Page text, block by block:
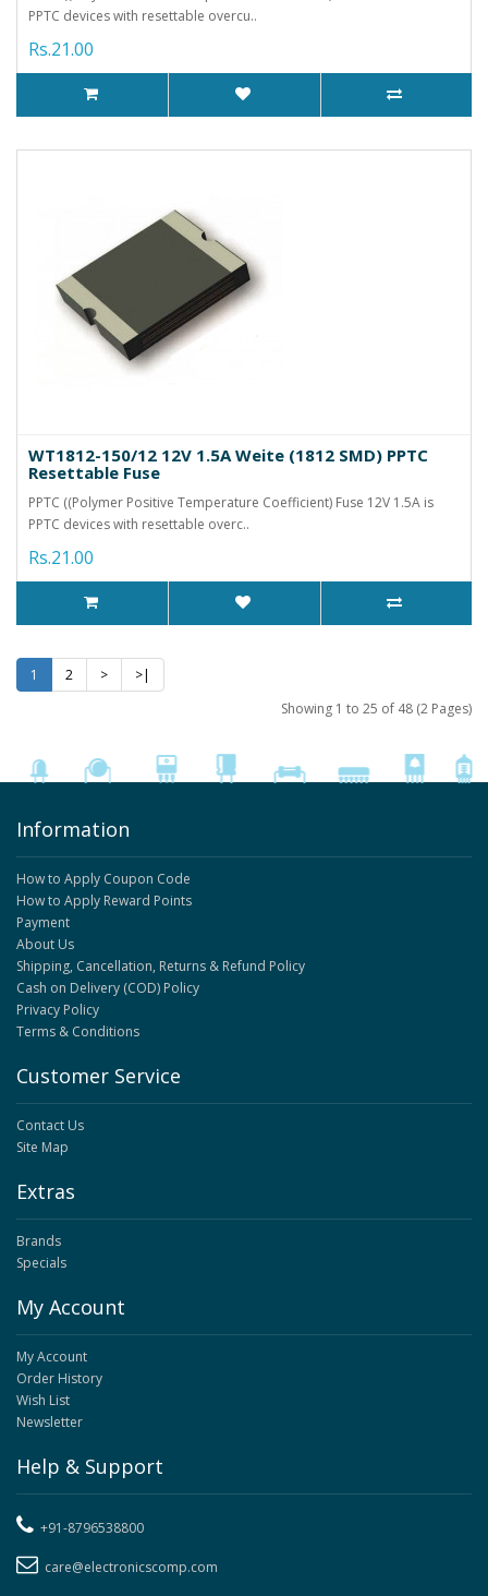
PPTC devices with resettable overcu..
Rs.21.00
WT1812-150/12 12V 1.5A Weite (1812 SMD) PPTC
Resettable Fuse
PPTC ((Polymer Positive Temperature Coefficient) Fuse 12V 1.5A is
PPTC devices with resettable overc..
Rs.21.00
1 2 >
>|
Showing 1 to 25 of 48 (2 Pages)
Information
How to Apply Coupon Code
How to Apply Reward Points
Payment
About Us
Shipping, Cancellation, Returns & Refund Policy
Cash on Delivery (COD) Policy
Privacy Policy
Terms & Conditions
Customer Service
Contact Us
Site Map
Extras
Brands
Specials
My Account
My Account
Order History
Wish List
Newsletter
Help & Support
+91-8796538800
care@electronicscomp.com